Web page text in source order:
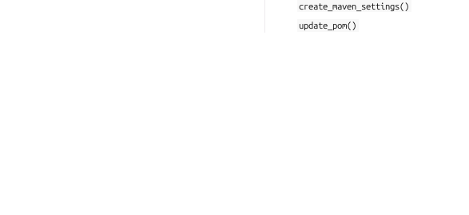
create_maven_settings()
update_pom()